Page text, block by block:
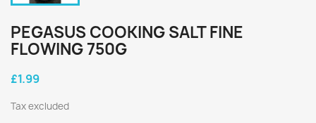
PEGASUS COOKING SALT FINE
FLOWING 750G
£1.99
Tax excluded